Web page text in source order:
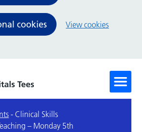
cookies View cookies
- Clinical Skills
– Monday 5th